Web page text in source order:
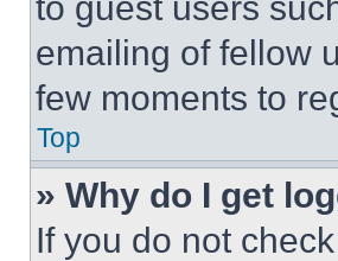
emailing of fellow
few moments to
Top
» Why do I get
If you do not